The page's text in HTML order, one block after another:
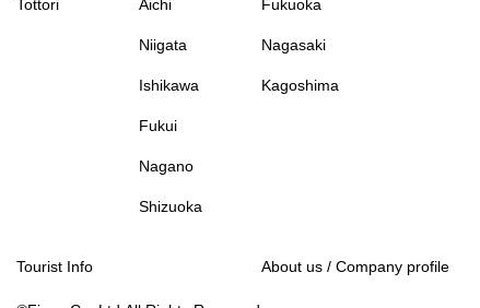
Tottori Aichi
Niigata
Ishikawa
Fukui
Nagano
Shizuoka
Fukuoka
Nagasaki
Kagoshima
Tourist Info About us / Company profile